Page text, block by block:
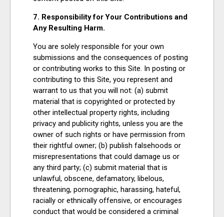
7. Responsibility for Your Contributions and
Any Resulting Harm.
You are solely responsible for your own
submissions and the consequences of posting
or contributing works to this Site. In posting or
contributing to this Site, you represent and
warrant to us that you will not: (a) submit
material that is copyrighted or protected by
other intellectual property rights, including
privacy and publicity rights, unless you are the
owner of such rights or have permission from
their rightful owner; (b) publish falsehoods or
misrepresentations that could damage us or
any third party; (c) submit material that is
unlawful, obscene, defamatory, libelous,
threatening, pornographic, harassing, hateful,
racially or ethnically offensive, or encourages
conduct that would be considered a criminal